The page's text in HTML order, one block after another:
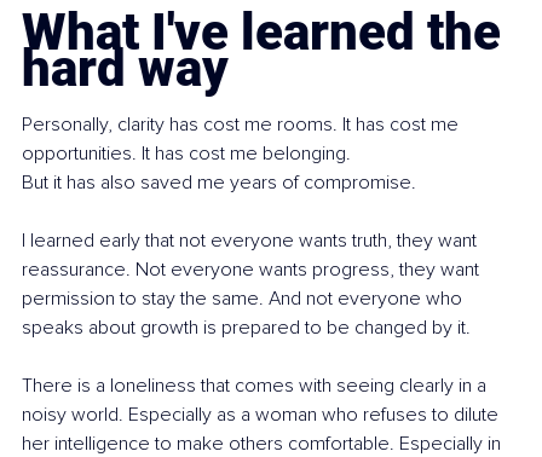
What I've learned the
hard way
Personally, clarity has cost me rooms. It has cost me
opportunities. It has cost me belonging.
But it has also saved me years of compromise.
I learned early that not everyone wants truth, they want
reassurance. Not everyone wants progress, they want
permission to stay the same. And not everyone who
speaks about growth is prepared to be changed by it.
There is a loneliness that comes with seeing clearly in a
noisy world. Especially as a woman who refuses to dilute
her intelligence to make others comfortable. Especially in